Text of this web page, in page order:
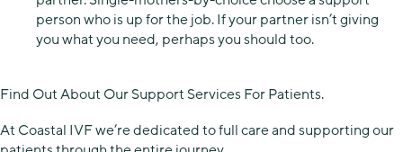
person who is up for the job. If your partner isn’t giving
you what you need, perhaps you should too.
Find Out About Our Support Services For Patients.
At Coastal IVF we’re dedicated to full care and supporting our